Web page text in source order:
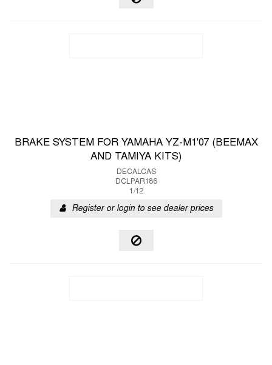
BRAKE SYSTEM FOR YAMAHA YZ-M1'07 (BEEMAX
AND TAMIYA KITS)
DECALCAS
DCLPAR186
1/12
Register or login to see dealer prices